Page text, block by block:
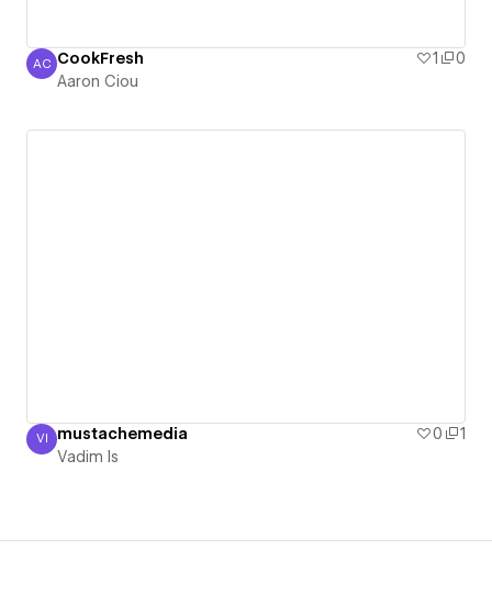
Aaron Ciou
AC CookFresh 1
0
Aaron Ciou
Vadim Is
VI mustachemedia 0
1
Vadim Is